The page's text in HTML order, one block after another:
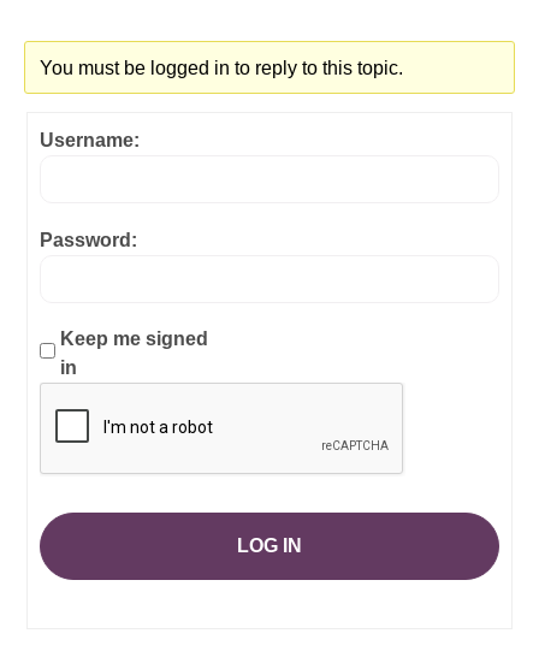
You must be logged in to reply to this topic.
Username:
Password:
Keep me signed
in
LOG IN